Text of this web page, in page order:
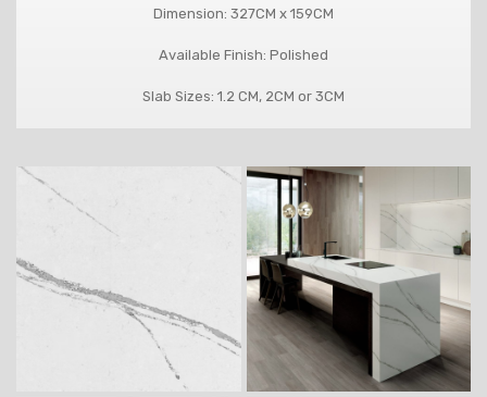
Dimension: 327CM x 159CM
Available Finish: Polished
Slab Sizes: 1.2 CM, 2CM or 3CM